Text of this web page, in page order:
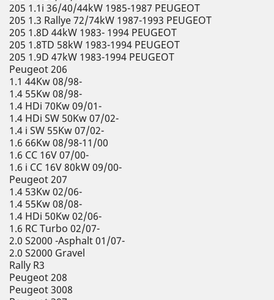
205 1.1i 36/40/44kW 1985-1987 PEUGEOT
205 1.3 Rallye 72/74kW 1987-1993 PEUGEOT
205 1.8D 44kW 1983- 1994 PEUGEOT
205 1.8TD 58kW 1983-1994 PEUGEOT
205 1.9D 47kW 1983-1994 PEUGEOT
Peugeot 206
1.1 44Kw 08/98-
1.4 55Kw 08/98-
1.4 HDi 70Kw 09/01-
1.4 HDi SW 50Kw 07/02-
1.4 i SW 55Kw 07/02-
1.6 66Kw 08/98-11/00
1.6 CC 16V 07/00-
1.6 i CC 16V 80kW 09/00-
Peugeot 207
1.4 53Kw 02/06-
1.4 55Kw 08/08-
1.4 HDi 50Kw 02/06-
1.6 RC Turbo 02/07-
2.0 S2000 -Asphalt 01/07-
2.0 S2000 Gravel
Rally R3
Peugeot 208
Peugeot 3008